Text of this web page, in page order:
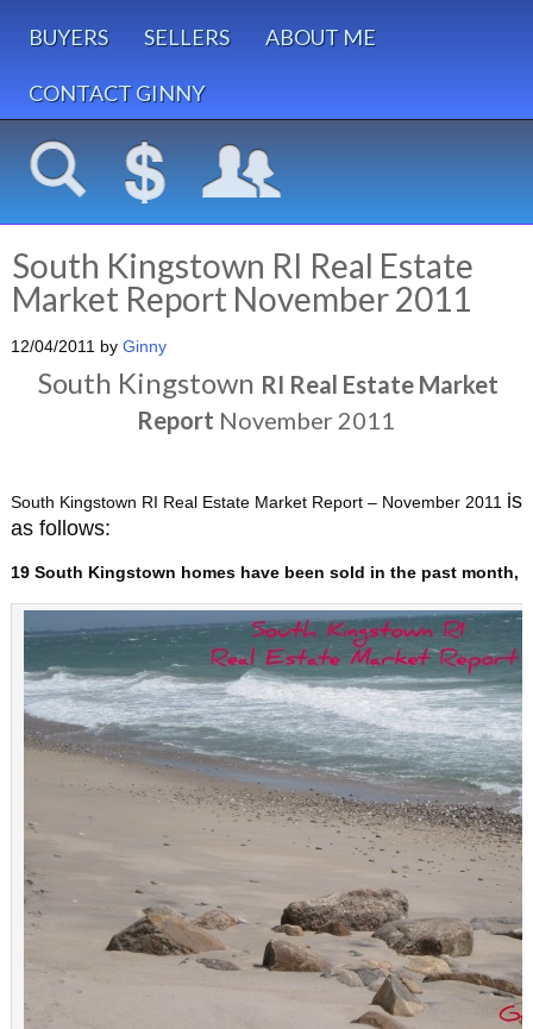
BUYERS SELLERS ABOUT ME
CONTACT GINNY
South Kingstown RI Real Estate
Market Report November 2011
12/04/2011 by Ginny
South Kingstown RI Real Estate Market
Report November 2011
South Kingstown RI Real Estate Market Report – November 2011 is
as follows:
19 South Kingstown homes have been sold in the past month,